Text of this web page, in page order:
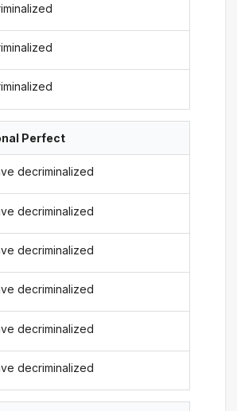
Perfect
decriminalized
decriminalized
decriminalized
decriminalized
decriminalized
decriminalized